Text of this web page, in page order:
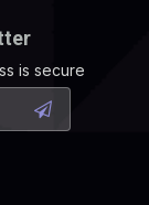
is secure